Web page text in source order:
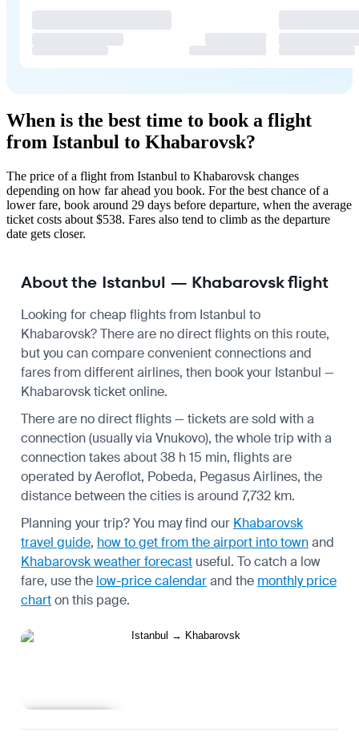
When is the best time to book a flight
from Istanbul to Khabarovsk?
The price of a flight from Istanbul to Khabarovsk changes
depending on how far ahead you book. For the best chance of a
lower fare, book around 29 days before departure, when the average
ticket costs about $538. Fares also tend to climb as the departure
date gets closer.
About the Istanbul — Khabarovsk flight
Looking for cheap flights from Istanbul to
Khabarovsk? There are no direct flights on this route,
but you can compare convenient connections and
fares from different airlines, then book your Istanbul —
Khabarovsk ticket online.
There are no direct flights — tickets are sold with a
connection (usually via Vnukovo), the whole trip with a
connection takes about 38 h 15 min, flights are
operated by Aeroflot, Pobeda, Pegasus Airlines, the
distance between the cities is around 7,732 km.
Planning your trip? You may find our Khabarovsk
travel guide, how to get from the airport into townand
Khabarovsk weather forecast useful. To catch a low
fare, use the low-price calendarand the monthly price
charton this page.